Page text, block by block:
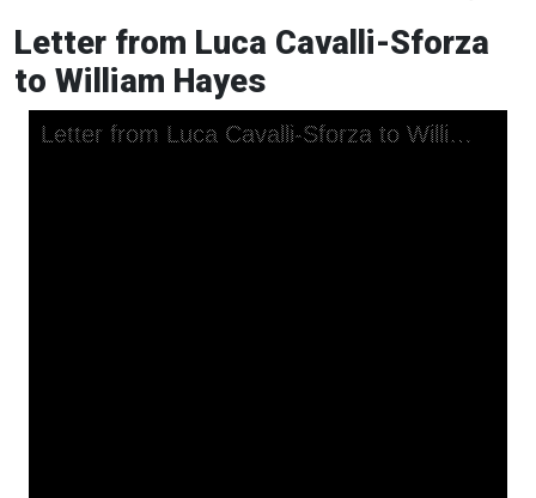
Letter from Luca Cavalli-Sforza
to William Hayes